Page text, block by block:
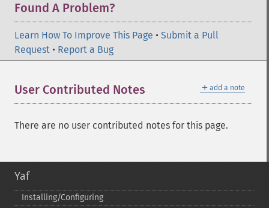
Found A Problem?
Learn How To Improve This Page • Submit a Pull
Request • Report a Bug
＋ add a note
User Contributed Notes
There are no user contributed notes for this page.
Yaf
Installing/Configuring